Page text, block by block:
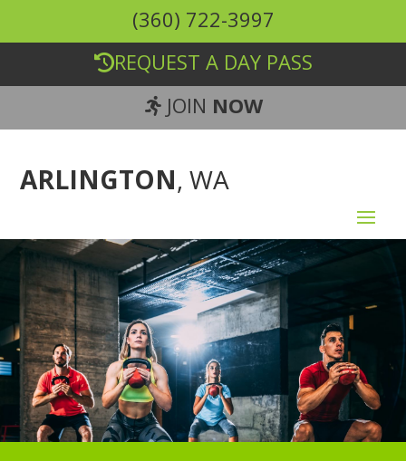
(360) 722-3997
REQUEST A DAY PASS
JOIN NOW
ARLINGTON, WA